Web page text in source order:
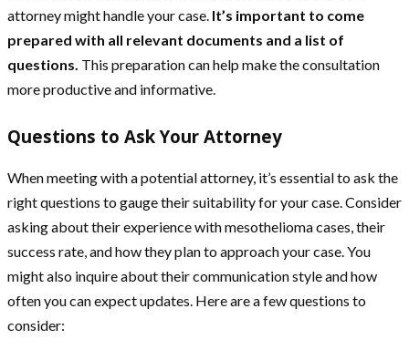
attorney might handle your case. It’s important to come
prepared with all relevant documents and a list of
questions. This preparation can help make the consultation
more productive and informative.
Questions to Ask Your Attorney
When meeting with a potential attorney, it’s essential to ask the
right questions to gauge their suitability for your case. Consider
asking about their experience with mesothelioma cases, their
success rate, and how they plan to approach your case. You
might also inquire about their communication style and how
often you can expect updates. Here are a few questions to
consider: